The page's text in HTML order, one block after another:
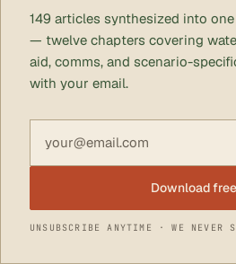
149 articles synthesized into
— twelve chapters covering
aid, comms, and scenario-
with your email.
Download
UNSUBSCRIBE ANYTIME · WE NEVER